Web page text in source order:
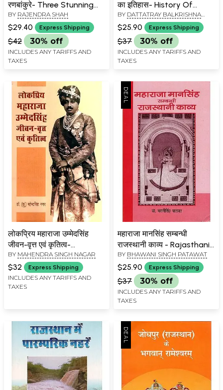
रणबांकुरे- Three Stunning
Ranbankures Of
Rajputana
BY RAJENDRA SHAH
$29.40 Express Shipping
$42 30% off
INCLUDES ANY TARIFFS AND
TAXES
का इतिहास- History Of
Court Musicians Of The
Princely State Of Jodhpur
BY DATTATRAY BALKRISHNA
KSHIRSAGAR
$25.90 Express Shipping
$37 30% off
INCLUDES ANY TARIFFS AND
TAXES
लोकप्रिय महाराजा उम्मेदसिंह
जीवन-वृत्त एवं कृतित्व-
Biography And Creation
Of Popular Maharaja
Umaid Singh
BY MAHENDRA SINGH NAGAR
$32 Express Shipping
INCLUDES ANY TARIFFS AND
TAXES
महाराजा मानसिंह सम्बन्धी
राजस्थानी काव्य - Rajasthani
Poetry About Maharaja
Mansingh
BY BHAWANI SINGH PATAWAT
$25.90 Express Shipping
$37 30% off
INCLUDES ANY TARIFFS AND
TAXES